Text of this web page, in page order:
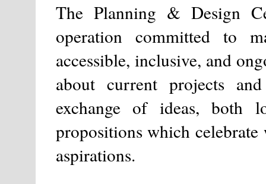
The Planning & Design
operation committed to
accessible, inclusive, and
about current projects
exchange of ideas, both
propositions which
aspirations.